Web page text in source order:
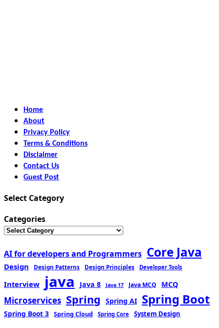
Home
About
Privacy Policy
Terms & Conditions
Disclaimer
Contact Us
Guest Post
Select Category
Categories
AI for developers and Programmers Core Java
Design Design Patterns Design Principles Developer Tools
Interview java Java 8 Java 17 Java MCQ MCQ
Microservices Spring Spring AI Spring Boot
Spring Boot 3 Spring Cloud Spring Core System Design